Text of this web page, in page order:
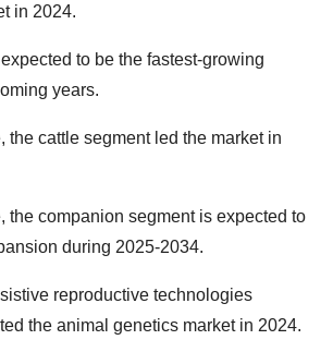
in 2024.
to be the fastest-growing
years.
the cattle segment led the market in
the companion segment is expected to
during 2025-2034.
reproductive technologies
the animal genetics market in 2024.